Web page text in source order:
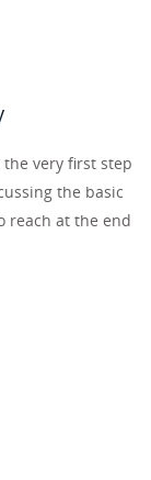
the very first step
the basic
reach at the end